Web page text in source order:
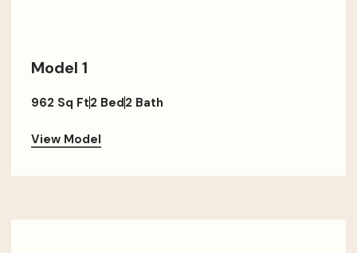
Model 1
962 Sq Ft2 Bed2 Bath
View Model